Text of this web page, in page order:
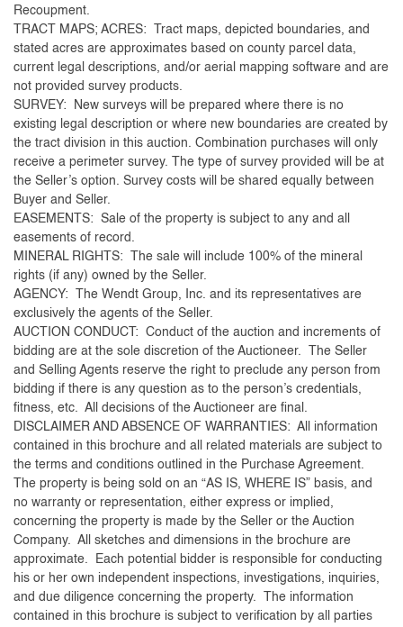
Recoupment.
TRACT MAPS; ACRES: Tract maps, depicted boundaries, and
stated acres are approximates based on county parcel data,
current legal descriptions, and/or aerial mapping software and are
not provided survey products.
SURVEY: New surveys will be prepared where there is no
existing legal description or where new boundaries are created by
the tract division in this auction. Combination purchases will only
receive a perimeter survey. The type of survey provided will be at
the Seller’s option. Survey costs will be shared equally between
Buyer and Seller.
EASEMENTS: Sale of the property is subject to any and all
easements of record.
MINERAL RIGHTS: The sale will include 100% of the mineral
rights (if any) owned by the Seller.
AGENCY: The Wendt Group, Inc. and its representatives are
exclusively the agents of the Seller.
AUCTION CONDUCT: Conduct of the auction and increments of
bidding are at the sole discretion of the Auctioneer. The Seller
and Selling Agents reserve the right to preclude any person from
bidding if there is any question as to the person’s credentials,
fitness, etc. All decisions of the Auctioneer are final.
DISCLAIMER AND ABSENCE OF WARRANTIES: All information
contained in this brochure and all related materials are subject to
the terms and conditions outlined in the Purchase Agreement.
The property is being sold on an “AS IS, WHERE IS” basis, and
no warranty or representation, either express or implied,
concerning the property is made by the Seller or the Auction
Company. All sketches and dimensions in the brochure are
approximate. Each potential bidder is responsible for conducting
his or her own independent inspections, investigations, inquiries,
and due diligence concerning the property. The information
contained in this brochure is subject to verification by all parties